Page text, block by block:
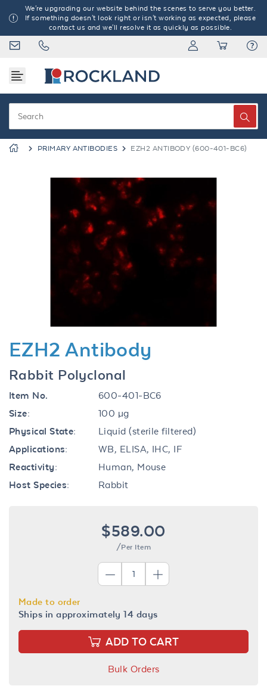
We're upgrading our website behind the scenes to serve you better.
If something doesn't look right or isn't working as expected, please
contact us and we'll resolve it as quickly as possible.
PRIMARY ANTIBODIES EZH2 ANTIBODY (600-401-BC6)
EZH2 Antibody
Rabbit Polyclonal
Item No.
600-401-BC6
Size:
100 µg
Physical State:
Liquid (sterile filtered)
Applications:
WB, ELISA, IHC, IF
Reactivity:
Human, Mouse
Host Species:
Rabbit
$589.00
/Per Item
Made to order
Ships in approximately 14 days
ADD TO CART
Bulk Orders